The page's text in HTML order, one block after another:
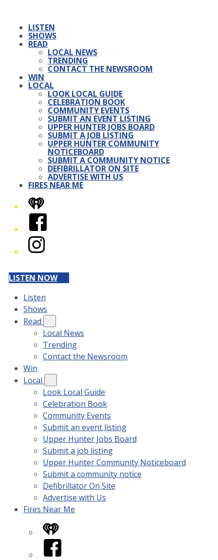
LISTEN
SHOWS
READ
LOCAL NEWS
TRENDING
CONTACT THE NEWSROOM
WIN
LOCAL
LOOK LOCAL GUIDE
CELEBRATION BOOK
COMMUNITY EVENTS
SUBMIT AN EVENT LISTING
UPPER HUNTER JOBS BOARD
SUBMIT A JOB LISTING
UPPER HUNTER COMMUNITY
NOTICEBOARD
SUBMIT A COMMUNITY NOTICE
DEFIBRILLATOR ON SITE
ADVERTISE WITH US
FIRES NEAR ME
iHeart
Facebook
Instagram
LISTEN NOW
Listen
Shows
Read
Local News
Trending
Contact the Newsroom
Win
Local
Look Local Guide
Celebration Book
Community Events
Submit an event listing
Upper Hunter Jobs Board
Submit a job listing
Upper Hunter Community Noticeboard
Submit a community notice
Defibrillator On Site
Advertise with Us
Fires Near Me
iHeart
Facebook